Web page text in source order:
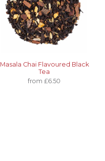
Masala Chai Flavoured Black
Tea
from £6.50